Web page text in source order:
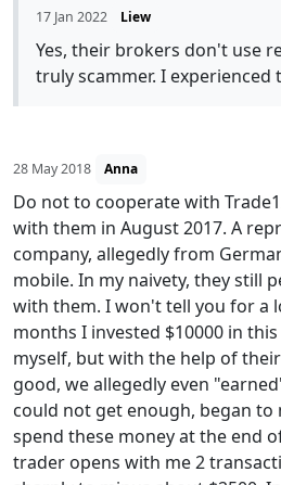
17 Jan 2022 Liew
Yes, their brokers don't use
truly scammer. I experienced
28 May 2018 Anna
Do not to cooperate with
with them in August 2017. A
company, allegedly from
mobile. In my naivety, they still
with them. I won't tell you for a
months I invested $10000 in
myself, but with the help of
good, we allegedly even
could not get enough, began to
spend these money at the end
trader opens with me 2